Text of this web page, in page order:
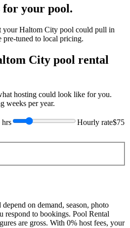
for your pool.
yourHaltom City pool could pull in
pre-tuned to local pricing.
City pool rental
hosting could look like for you.
weeks per year.
hrs Hourly rate$75
on demand, season, photo
respond to bookings. Pool Rental
are gross. With 0% host fees, your